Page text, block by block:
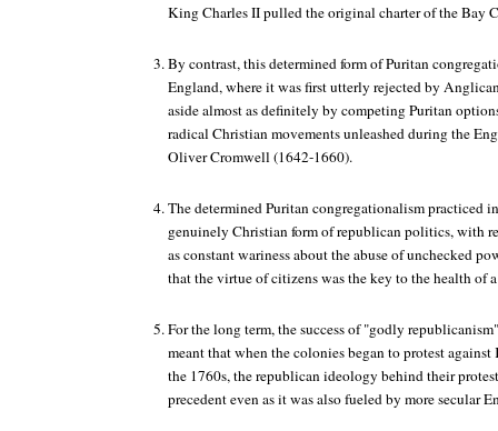
King Charles II pulled the original charter of the Bay
By contrast, this determined form of Puritan
England, where it was first utterly rejected by
aside almost as definitely by competing Puritan
radical Christian movements unleashed during the
Oliver Cromwell (1642-1660).
The determined Puritan congregationalism practiced
genuinely Christian form of republican politics, with
as constant wariness about the abuse of unchecked
that the virtue of citizens was the key to the health of
For the long term, the success of "godly
meant that when the colonies began to protest
the 1760s, the republican ideology behind their
precedent even as it was also fueled by more secular